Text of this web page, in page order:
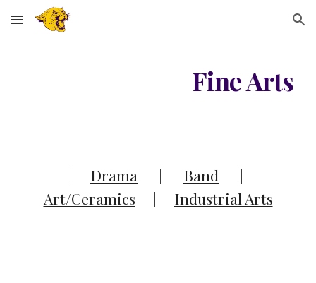
Skip to main content Skip to navigation
Fine Arts
| Drama | Band |
Art/Ceramics | Industrial Arts